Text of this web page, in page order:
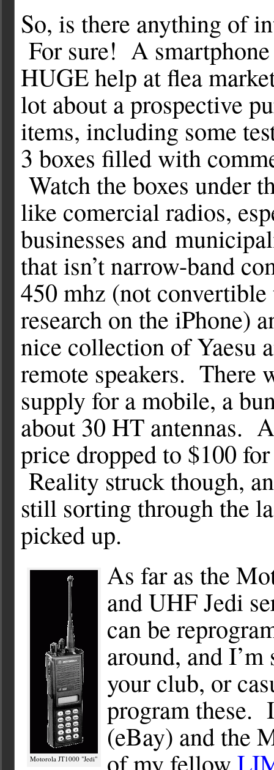
So, is there anything of
For sure! A
HUGE help at flea
lot about a prospective
items, including some
3 boxes filled with
Watch the boxes under
like comercial radios,
businesses and
that isn’t narrow-band
450 mhz (not
research on the iPhone)
nice collection of Yaesu
remote speakers. There
supply for a mobile, a
about 30 HT antennas.
price dropped to $100
Reality struck though,
still sorting through the
picked up.
Motorola JT1000 "Jedi"
As far as the
and UHF Jedi
can be
around, and
your club, or
program these.
(eBay) and the
of my fellow